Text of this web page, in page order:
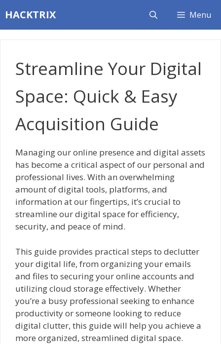
to
content
HACKTRIX Menu
Streamline Your Digital
Space: Quick & Easy
Acquisition Guide
Managing our online presence and digital assets
has become a critical aspect of our personal and
professional lives. With an overwhelming
amount of digital tools, platforms, and
information at our fingertips, it’s crucial to
streamline our digital space for efficiency,
security, and peace of mind.
This guide provides practical steps to declutter
your digital life, from organizing your emails
and files to securing your online accounts and
utilizing cloud storage effectively. Whether
you’re a busy professional seeking to enhance
productivity or someone looking to reduce
digital clutter, this guide will help you achieve a
more organized, streamlined digital space.